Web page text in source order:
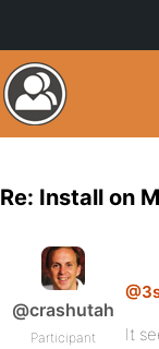
Re: Install on
@crashutah
Participant
It